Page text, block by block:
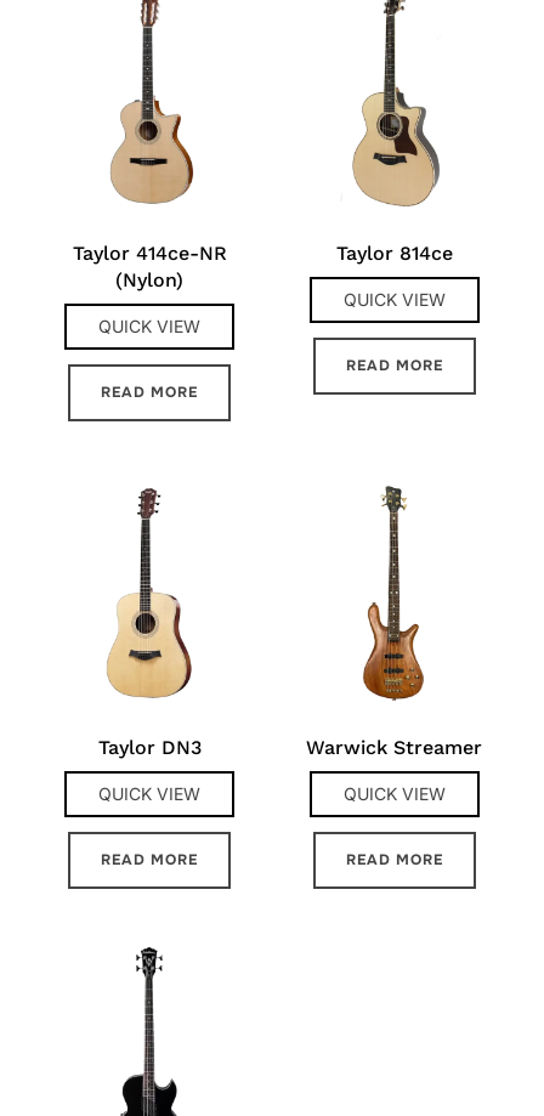
Taylor 414ce-NR
(Nylon)
QUICK VIEW
READ MORE
Taylor 814ce
QUICK VIEW
READ MORE
Taylor DN3
QUICK VIEW
READ MORE
Warwick Streamer
QUICK VIEW
READ MORE